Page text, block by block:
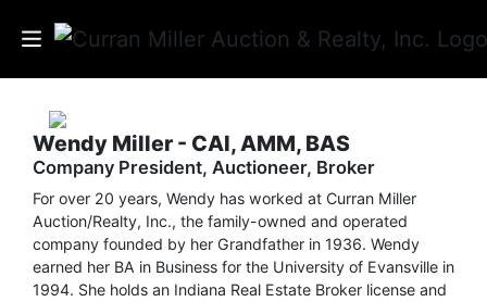
Auctions
Listings
Services
Info
Wendy Miller - CAI, AMM, BAS
Company President, Auctioneer, Broker
For over 20 years, Wendy has worked at Curran Miller
Auction/Realty, Inc., the family-owned and operated
company founded by her Grandfather in 1936. Wendy
earned her BA in Business for the University of Evansville in
1994. She holds an Indiana Real Estate Broker license and